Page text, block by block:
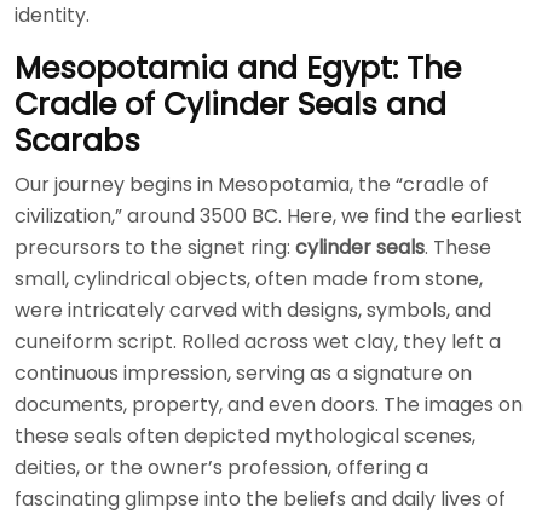
identity.
Mesopotamia and Egypt: The
Cradle of Cylinder Seals and
Scarabs
Our journey begins in Mesopotamia, the “cradle of
civilization,” around 3500 BC. Here, we find the earliest
precursors to the signet ring: cylinder seals. These
small, cylindrical objects, often made from stone,
were intricately carved with designs, symbols, and
cuneiform script. Rolled across wet clay, they left a
continuous impression, serving as a signature on
documents, property, and even doors. The images on
these seals often depicted mythological scenes,
deities, or the owner’s profession, offering a
fascinating glimpse into the beliefs and daily lives of